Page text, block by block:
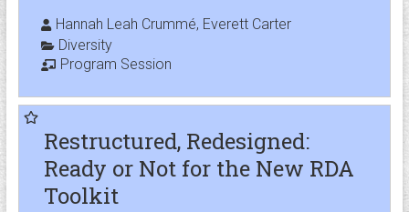
Hannah Leah Crummé, Everett Carter
Diversity
Program Session
Restructured, Redesigned:
Ready or Not for the New RDA
Toolkit